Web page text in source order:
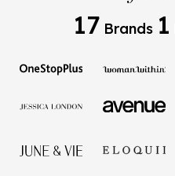
17 Brands 1